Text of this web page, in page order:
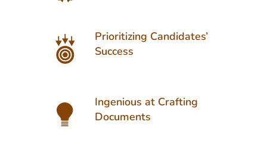
Prioritizing Candidates’
Success
Ingenious at Crafting
Documents